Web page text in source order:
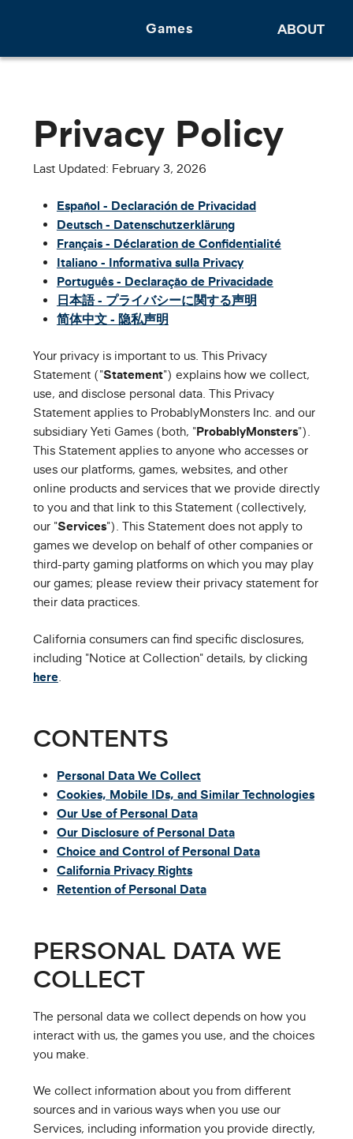
Games ABOUT
Privacy Policy
Last Updated: February 3, 2026
Español - Declaración de Privacidad
Deutsch - Datenschutzerklärung
Français - Déclaration de Confidentialité
Italiano - Informativa sulla Privacy
Português - Declaração de Privacidade
日本語 - プライバシーに関する声明
简体中文 - 隐私声明
Your privacy is important to us. This Privacy
Statement ("Statement") explains how we collect,
use, and disclose personal data. This Privacy
Statement applies to ProbablyMonsters Inc. and our
subsidiary Yeti Games (both, "ProbablyMonsters").
This Statement applies to anyone who accesses or
uses our platforms, games, websites, and other
online products and services that we provide directly
to you and that link to this Statement (collectively,
our "Services"). This Statement does not apply to
games we develop on behalf of other companies or
third-party gaming platforms on which you may play
our games; please review their privacy statement for
their data practices.
California consumers can find specific disclosures,
including "Notice at Collection" details, by clicking
here.
CONTENTS
Personal Data We Collect
Cookies, Mobile IDs, and Similar Technologies
Our Use of Personal Data
Our Disclosure of Personal Data
Choice and Control of Personal Data
California Privacy Rights
Retention of Personal Data
PERSONAL DATA WE
COLLECT
The personal data we collect depends on how you
interact with us, the games you use, and the choices
you make.
We collect information about you from different
sources and in various ways when you use our
Services, including information you provide directly,